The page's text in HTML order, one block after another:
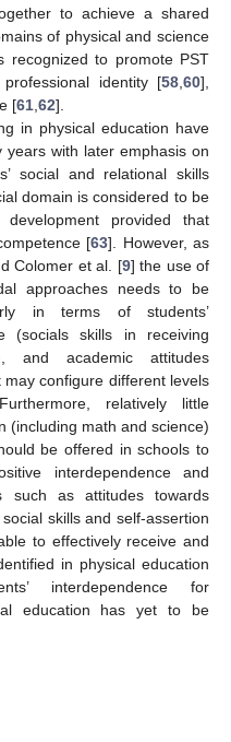
to achieve a shared
of physical and science
recognized to promote PST
identity [58 ,60],
[61 62].
in physical education have
with later emphasis on
social and relational skills
domain is considered to be
provided that
[63]. However, as
Colomer et al. [9] the use of
approaches needs to be
in terms of students’
(socials skills in receiving
and academic attitudes
configure different levels
relatively little
(including math and science)
be offered in schools to
interdependence and
such as attitudes towards
skills and self-assertion
to effectively receive and
in physical education
interdependence for
education has yet to be